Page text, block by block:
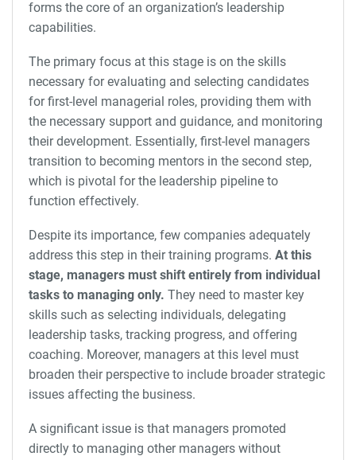
forms the core of an organization’s leadership
capabilities.
The primary focus at this stage is on the skills
necessary for evaluating and selecting candidates
for first-level managerial roles, providing them with
the necessary support and guidance, and monitoring
their development. Essentially, first-level managers
transition to becoming mentors in the second step,
which is pivotal for the leadership pipeline to
function effectively.
Despite its importance, few companies adequately
address this step in their training programs. At this
stage, managers must shift entirely from individual
tasks to managing only. They need to master key
skills such as selecting individuals, delegating
leadership tasks, tracking progress, and offering
coaching. Moreover, managers at this level must
broaden their perspective to include broader strategic
issues affecting the business.
A significant issue is that managers promoted
directly to managing other managers without